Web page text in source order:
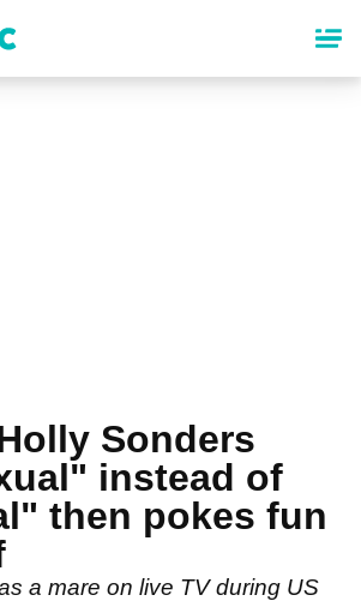
Sonders
instead of
then pokes fun
a mare on live TV during US